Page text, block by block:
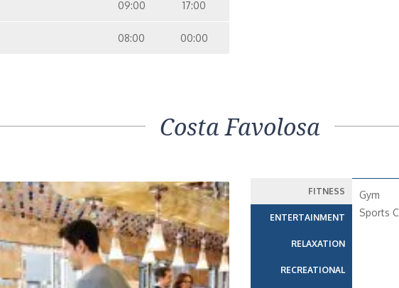
09:00 17:00
08:00 00:00
Costa Favolosa
FITNESS
ENTERTAINMENT
RELAXATION
RECREATIONAL
Gym
Sports